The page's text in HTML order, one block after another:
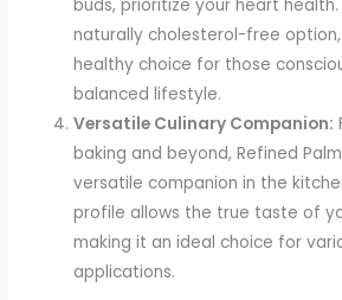
buds, prioritize your heart health.
naturally cholesterol-free
healthy choice for those
balanced lifestyle.
Versatile Culinary Companion:
baking and beyond, Refined
versatile companion in the
profile allows the true taste of
making it an ideal choice for
applications.